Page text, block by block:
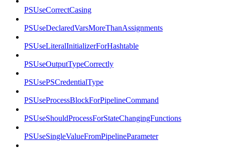
PSUseCorrectCasing
PSUseDeclaredVarsMoreThanAssignments
PSUseLiteralInitializerForHashtable
PSUseOutputTypeCorrectly
PSUsePSCredentialType
PSUseProcessBlockForPipelineCommand
PSUseShouldProcessForStateChangingFunctions
PSUseSingleValueFromPipelineParameter